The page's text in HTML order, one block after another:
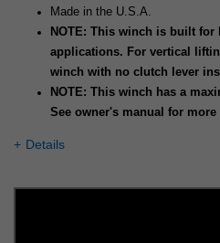
Made in the U.S.A.
NOTE: This winch is built
applications. For vertical
winch with no clutch lever
NOTE: This winch has a
See owner's manual for more
Details